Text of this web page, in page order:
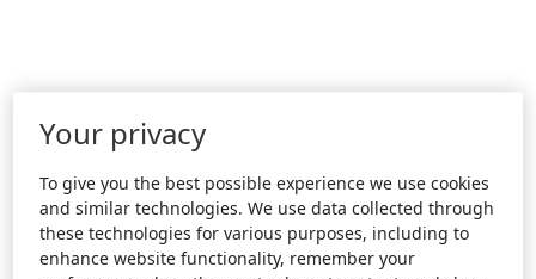
Your privacy
To give you the best possible experience we use cookies
and similar technologies. We use data collected through
these technologies for various purposes, including to
enhance website functionality, remember your